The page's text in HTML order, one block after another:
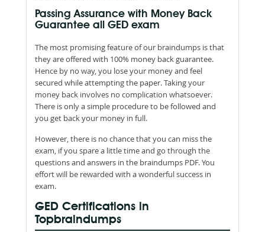
Passing Assurance with Money Back
Guarantee all GED exam
The most promising feature of our braindumps is that
they are offered with 100% money back guarantee.
Hence by no way, you lose your money and feel
secured while attempting the paper. Taking your
money back involves no complication whatsoever.
There is only a simple procedure to be followed and
you get back your money in full.
However, there is no chance that you can miss the
exam, if you spare a little time and go through the
questions and answers in the braindumps PDF. You
effort will be rewarded with a wonderful success in
exam.
GED Certifications in
Topbraindumps